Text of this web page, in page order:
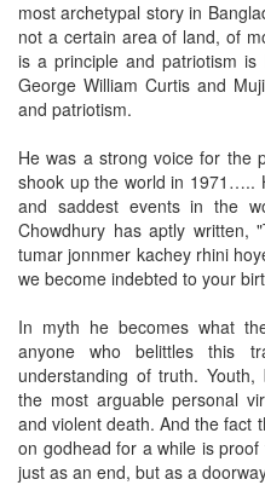
most archetypal story in
not a certain area of land, of
is a principle and patriotism
George William Curtis and
and patriotism.
He was a strong voice for the
shook up the world in 1971…..
and saddest events in the
Chowdhury has aptly written,
tumar jonnmer kachey rhini
we become indebted to your
In myth he becomes what
anyone who belittles this
understanding of truth.
the most arguable personal
and violent death. And the fact
on godhead for a while is
just as an end, but as a